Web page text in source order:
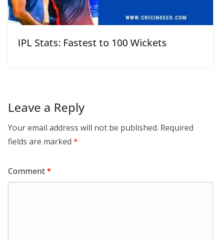
IPL Stats: Fastest to 100 Wickets
Leave a Reply
Your email address will not be published. Required
fields are marked *
Comment*